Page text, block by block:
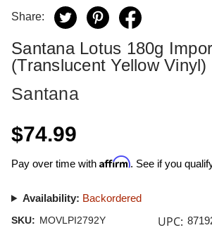
Share:
Santana Lotus 180g
(Translucent Yellow Vinyl)
Santana
$74.99
Pay over time with Affirm. See if you
Availability: Backordered
SKU: MOVLPI2792Y UPC: